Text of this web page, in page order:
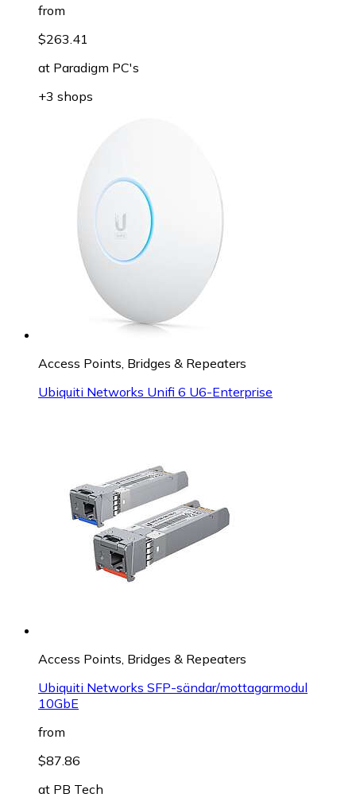
from
$263.41
at Paradigm PC's
+3 shops
Access Points, Bridges & Repeaters
Ubiquiti Networks Unifi 6 U6-Enterprise
Access Points, Bridges & Repeaters
Ubiquiti Networks SFP-sändar/mottagarmodul
10GbE
from
$87.86
at PB Tech